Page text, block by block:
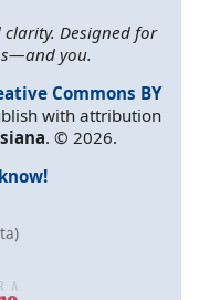
Designed for
you.
Commons BY
with attribution
. © 2026.